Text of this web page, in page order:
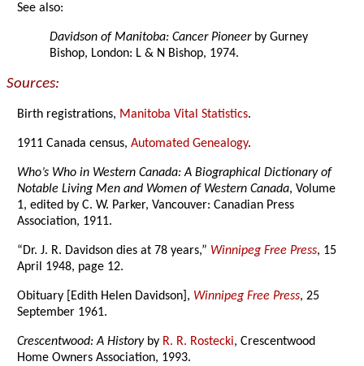
See also:
Davidson of Manitoba: Cancer Pioneerby Gurney
Bishop, London: L & N Bishop, 1974.
Sources:
Birth registrations, Manitoba Vital Statistics.
1911 Canada census,Automated Genealogy.
Who’s Who in Western Canada: A Biographical Dictionary of
Notable Living Men and Women of Western Canada, Volume
1, edited by C. W. Parker, Vancouver: Canadian Press
Association, 1911.
“Dr. J. R. Davidson dies at 78 years,” Winnipeg Free Press, 15
April 1948, page 12.
Obituary [Edith Helen Davidson], Winnipeg Free Press, 25
September 1961.
Crescentwood: A Historyby R. R. Rostecki, Crescentwood
Home Owners Association, 1993.